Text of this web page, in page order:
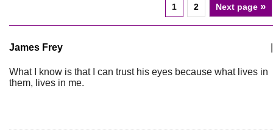
1 2 Next page »
James Frey
What I know is that I can trust his eyes because what lives in
them, lives in me.